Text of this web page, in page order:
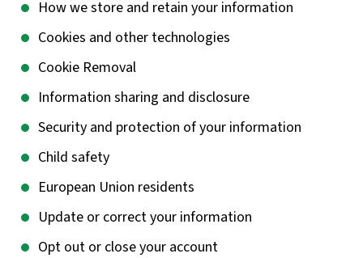
How we store and retain your information
Cookies and other technologies
Cookie Removal
Information sharing and disclosure
Security and protection of your information
Child safety
European Union residents
Update or correct your information
Opt out or close your account